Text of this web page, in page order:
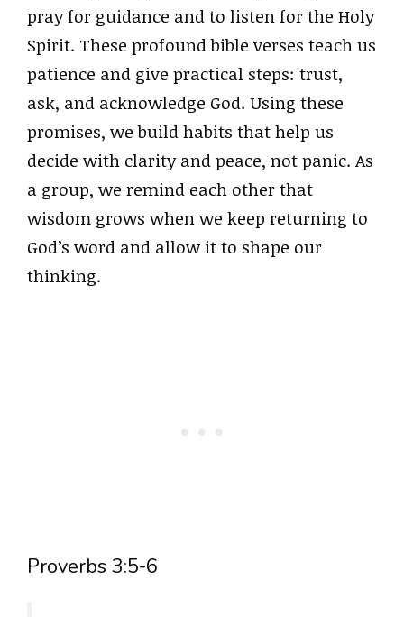
pray for guidance and to listen for the Holy
Spirit. These profound bible verses teach us
patience and give practical steps: trust,
ask, and acknowledge God. Using these
promises, we build habits that help us
decide with clarity and peace, not panic. As
a group, we remind each other that
wisdom grows when we keep returning to
God’s word and allow it to shape our
thinking.
Proverbs 3:5-6